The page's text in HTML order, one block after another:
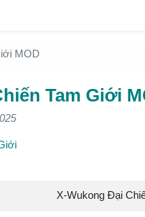
MOD
Tam Giới
X-Wukong Đại